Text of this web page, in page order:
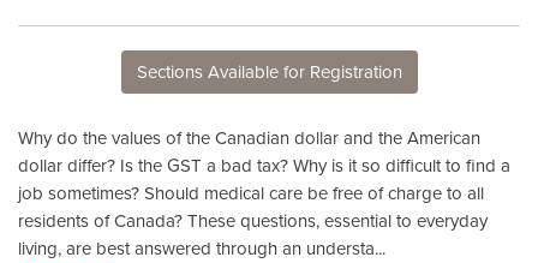
Sections Available for Registration
Why do the values of the Canadian dollar and the American
dollar differ? Is the GST a bad tax? Why is it so difficult to find a
job sometimes? Should medical care be free of charge to all
residents of Canada? These questions, essential to everyday
living, are best answered through an understa...